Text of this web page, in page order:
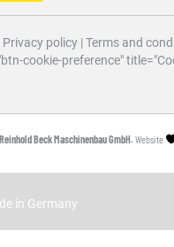
Privacy policy | Terms and
cookie-preference"
Beck Maschinenbau GmbH. Website
in Germany